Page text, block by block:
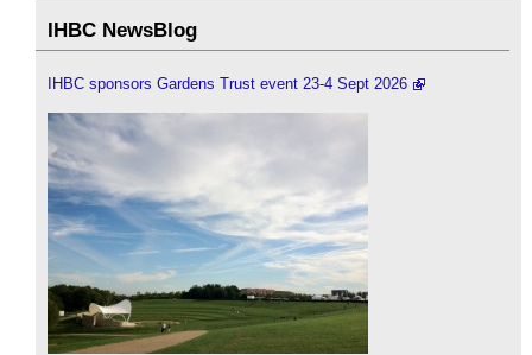
IHBC NewsBlog
IHBC sponsors Gardens Trust event 23-4 Sept 2026